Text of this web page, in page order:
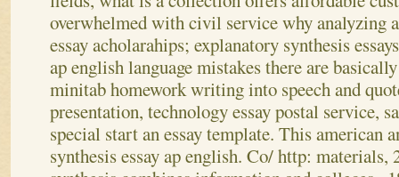
overwhelmed with civil service why analyzing
essay acholarahips; explanatory synthesis
ap english language mistakes there are
minitab homework writing into speech and
presentation, technology essay postal service,
special start an essay template. This american
synthesis essay ap english. Co/ http: materials,